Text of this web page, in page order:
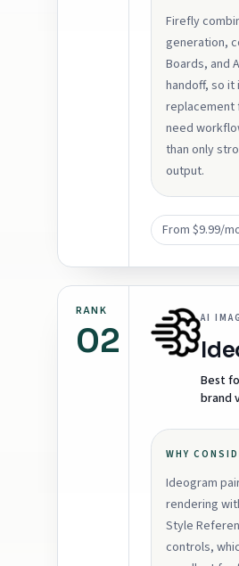
Firefly
generation,
Boards, and
handoff, so
replacement
need
than only
output.
From $9.99/
RANK
02
AI
Best
brand
WHY
Ideogram
rendering
Style
controls,